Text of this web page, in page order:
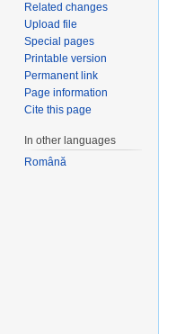
Related changes
Upload file
Special pages
Printable version
Permanent link
Page information
Cite this page
In other languages
Română